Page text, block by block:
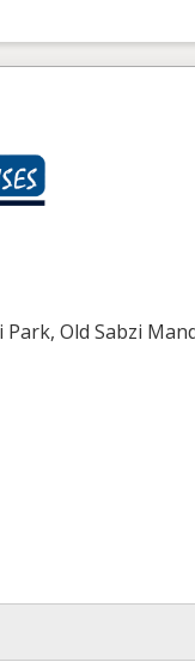
Old Sabzi